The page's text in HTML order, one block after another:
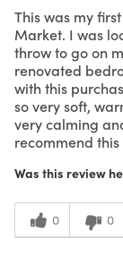
This was my
Market. I was
throw to go on
renovated
with this
so very soft,
very calming
recommend
Was this review
0 0